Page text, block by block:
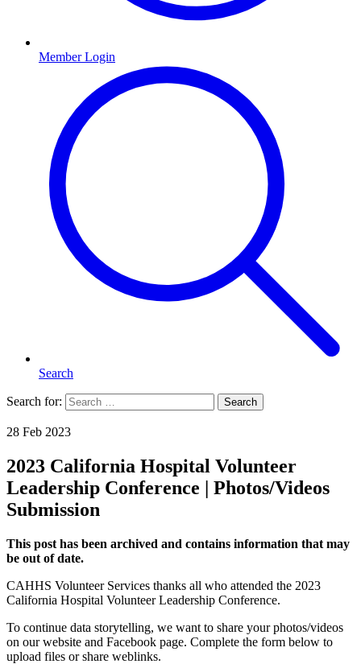
Member Login
Search
Search for: Search
28 Feb 2023
2023 California Hospital Volunteer
Leadership Conference | Photos/Videos
Submission
This post has been archived and contains information that may
be out of date.
CAHHS Volunteer Services thanks all who attended the 2023
California Hospital Volunteer Leadership Conference.
To continue data storytelling, we want to share your photos/videos
on our website and Facebook page. Complete the form below to
upload files or share weblinks.